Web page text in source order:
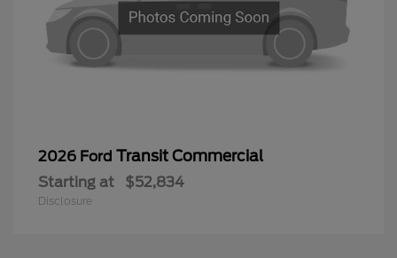
2026 Ford Transit Commercial
Starting at $52,834
Disclosure